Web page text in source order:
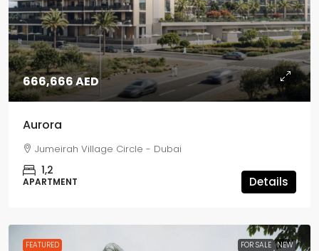
666,666 AED
Aurora
Jumeirah Village Circle - Dubai
1,2
APARTMENT Details
FEATURED FOR SALE NEW